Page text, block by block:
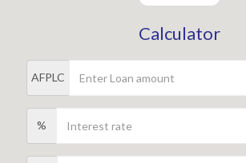
Calculator
AFPLC
%